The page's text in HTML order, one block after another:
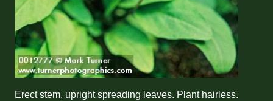
Erect stem, upright spreading leaves. Plant hairless.